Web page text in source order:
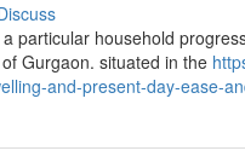
particular household
Gurgaon. situated in the
and-present-day-ease-